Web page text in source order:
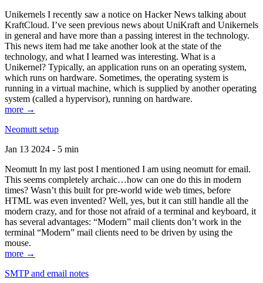
Unikernels I recently saw a notice on Hacker News talking about
KraftCloud. I’ve seen previous news about UniKraft and Unikernels
in general and have more than a passing interest in the technology.
This news item had me take another look at the state of the
technology, and what I learned was interesting. What is a
Unikernel? Typically, an application runs on an operating system,
which runs on hardware. Sometimes, the operating system is
running in a virtual machine, which is supplied by another operating
system (called a hypervisor), running on hardware.
more →
Neomutt setup
Jan 13 2024 - 5 min
Neomutt In my last post I mentioned I am using neomutt for email.
This seems completely archaic…how can one do this in modern
times? Wasn’t this built for pre-world wide web times, before
HTML was even invented? Well, yes, but it can still handle all the
modern crazy, and for those not afraid of a terminal and keyboard, it
has several advantages: “Modern” mail clients don’t work in the
terminal “Modern” mail clients need to be driven by using the
mouse.
more →
SMTP and email notes